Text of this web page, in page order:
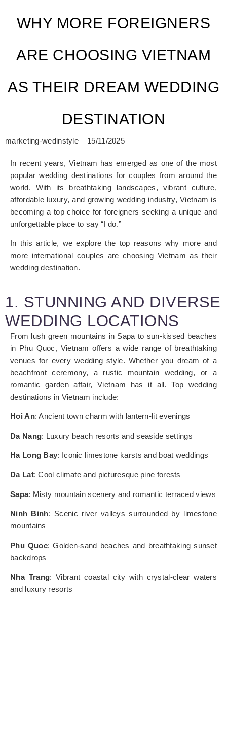
WHY MORE FOREIGNERS
ARE CHOOSING VIETNAM
AS THEIR DREAM WEDDING
DESTINATION
marketing-wedinstyle 15/11/2025
In recent years, Vietnam has emerged as one of the most
popular wedding destinations for couples from around the
world. With its breathtaking landscapes, vibrant culture,
affordable luxury, and growing wedding industry, Vietnam is
becoming a top choice for foreigners seeking a unique and
unforgettable place to say “I do.”
In this article, we explore the top reasons why more and
more international couples are choosing Vietnam as their
wedding destination.
1. STUNNING AND DIVERSE
WEDDING LOCATIONS
From lush green mountains in Sapa to sun-kissed beaches
in Phu Quoc, Vietnam offers a wide range of breathtaking
venues for every wedding style. Whether you dream of a
beachfront ceremony, a rustic mountain wedding, or a
romantic garden affair, Vietnam has it all.Top wedding
destinations in Vietnam include:
Hoi An: Ancient town charm with lantern-lit evenings
Da Nang: Luxury beach resorts and seaside settings
Ha Long Bay: Iconic limestone karsts and boat weddings
Da Lat: Cool climate and picturesque pine forests
Sapa: Misty mountain scenery and romantic terraced views
Ninh Binh: Scenic river valleys surrounded by limestone
mountains
Phu Quoc: Golden-sand beaches and breathtaking sunset
backdrops
Nha Trang: Vibrant coastal city with crystal-clear waters
and luxury resorts